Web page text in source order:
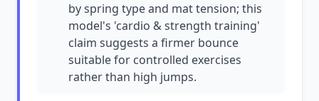
by spring type and mat tension; this
model's 'cardio & strength training'
claim suggests a firmer bounce
suitable for controlled exercises
rather than high jumps.